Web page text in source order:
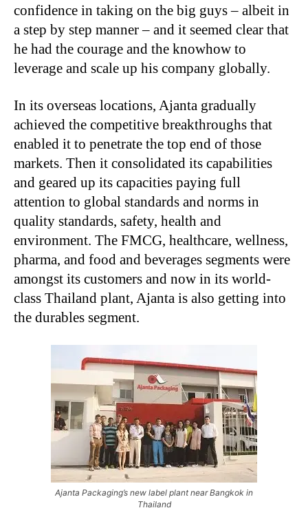
confidence in taking on the big guys – albeit in
a step by step manner – and it seemed clear that
he had the courage and the knowhow to
leverage and scale up his company globally.
In its overseas locations, Ajanta gradually
achieved the competitive breakthroughs that
enabled it to penetrate the top end of those
markets. Then it consolidated its capabilities
and geared up its capacities paying full
attention to global standards and norms in
quality standards, safety, health and
environment. The FMCG, healthcare, wellness,
pharma, and food and beverages segments were
amongst its customers and now in its world-
class Thailand plant, Ajanta is also getting into
the durables segment.
Ajanta Packaging’s new label plant near Bangkok in
Thailand